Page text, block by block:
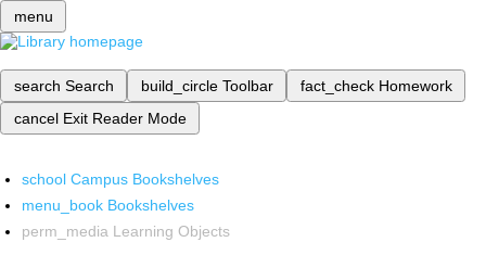
menu
search Search build_circle Toolbar fact_check Homework
cancel Exit Reader Mode
school Campus Bookshelves
menu_book Bookshelves
perm_media Learning Objects